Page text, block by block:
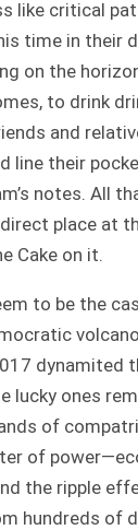
like critical
time in their
on the
to drink
and
line their
notes. All
place at
Cake on it.
to be the
dynamited
lucky ones
of
of
the ripple
hundreds of